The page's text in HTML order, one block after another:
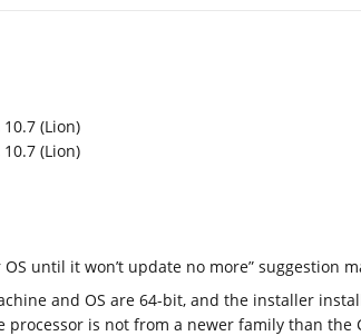
(Lion)
(Lion)
until it won’t update no more” suggestion
and OS are 64-bit, and the installer
is not from a newer family than the